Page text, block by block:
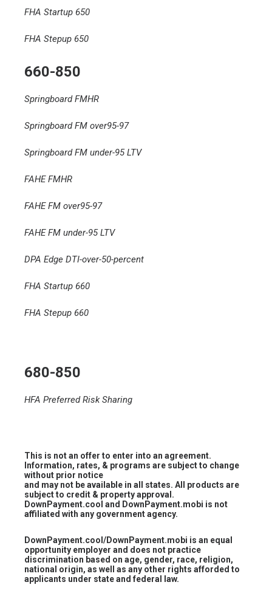
FHA Startup 650
FHA Stepup 650
660-850
Springboard FMHR
Springboard FM over95-97
Springboard FM under-95 LTV
FAHE FMHR
FAHE FM over95-97
FAHE FM under-95 LTV
DPA Edge DTI-over-50-percent
FHA Startup 660
FHA Stepup 660
680-850
HFA Preferred Risk Sharing
This is not an offer to enter into an agreement.
Information, rates, & programs are subject to change
without prior notice
and may not be available in all states. All products are
subject to credit & property approval.
DownPayment.cool and DownPayment.mobi is not
affiliated with any government agency.
DownPayment.cool/DownPayment.mobi is an equal
opportunity employer and does not practice
discrimination based on age, gender, race, religion,
national origin, as well as any other rights afforded to
applicants under state and federal law.